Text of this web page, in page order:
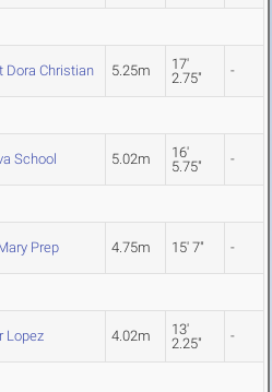
Dora Christian 5.25m
17'
2.75"
-
School 5.02m
16'
5.75"
-
Prep 4.75m 15' 7" -
Lopez 4.02m
13'
2.25"
-